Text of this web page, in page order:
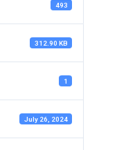
493
312.90 KB
1
July 26, 2024